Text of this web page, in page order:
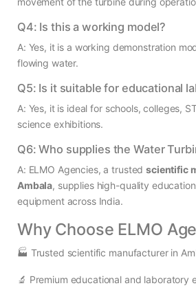
Q4: Is this a working model?
A: Yes, it is a working demonstration
flowing water.
Q5: Is it suitable for educational
A: Yes, it is ideal for schools, colleges,
science exhibitions.
Q6: Who supplies the Water
A: ELMO Agencies, a trustedscientific
Ambala, supplies high-quality
equipment across India.
Why Choose ELMO
🏭 Trusted scientific manufacturer in
🔬 Premium educational and laboratory